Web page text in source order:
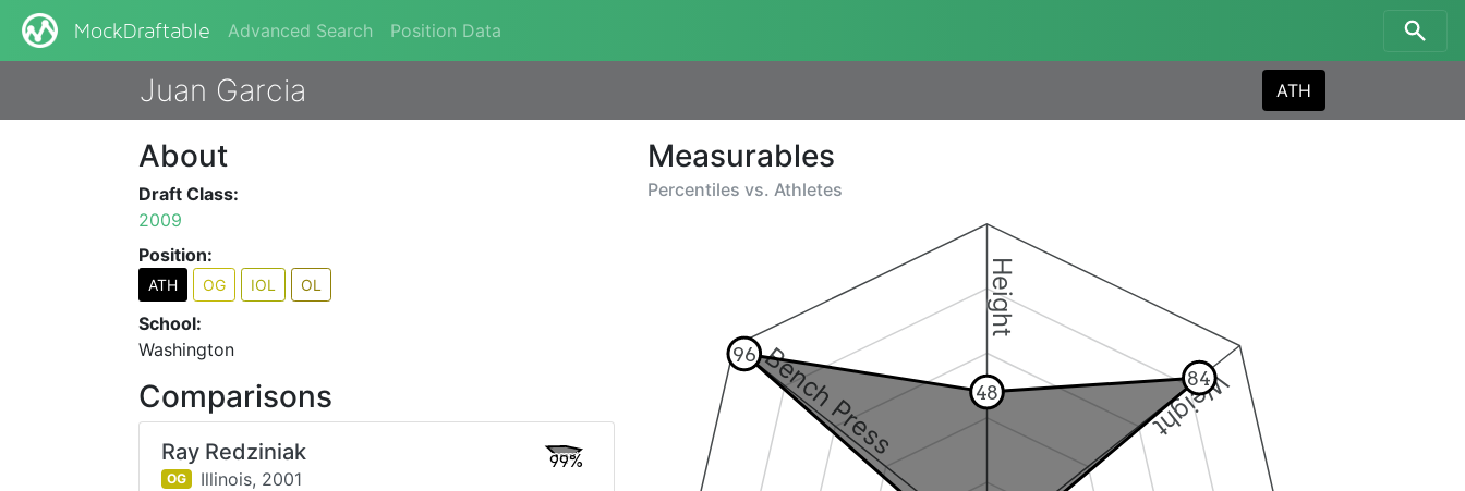
MockDraftable Advanced Search Position Data
Juan Garcia ATH
Measurables
Percentiles vs. Athletes
Height
Weight
Bench Press 48
84
96
About
Draft Class:
2009
Position:
ATH OG IOL OL
School:
Washington
Comparisons
Ray Redziniak
OG Illinois, 2001
99%